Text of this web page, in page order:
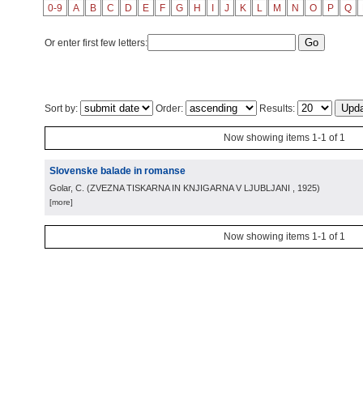
0-9 A B C D E F G H J K L M N O P Q
Or enter first few letters:
Sort by: Order: Results:
Now showing items 1-1 of 1
Slovenske balade in romanse
Golar, C. (ZVEZNA TISKARNA IN KNJIGARNA V LJUBLJANI , 1925)
[more]
Now showing items 1-1 of 1